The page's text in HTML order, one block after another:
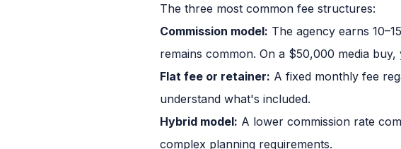
The three most common fee structures:
Commission model: The agency earns
remains common. On a $50,000 media
Flat fee or retainer: A fixed monthly fee
understand what's included.
Hybrid model: A lower commission rate
complex planning requirements.